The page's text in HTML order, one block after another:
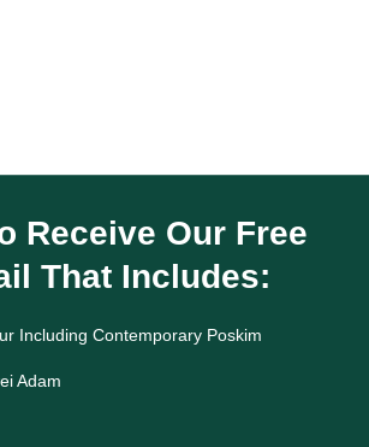
Receive Our Free
That Includes:
Including Contemporary Poskim
Adam